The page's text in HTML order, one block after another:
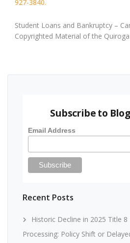
927-3840.
Student Loans and Bankruptcy –
Copyrighted Material of the
Subscribe to
Email Address
Recent Posts
Historic Decline in 2025 Title
Processing: Policy Shift or